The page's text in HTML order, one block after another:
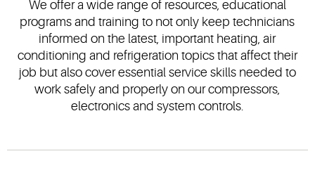
We offer a wide range of resources, educational
programs and training to not only keep technicians
informed on the latest, important heating, air
conditioning and refrigeration topics that affect their
job but also cover essential service skills needed to
work safely and properly on our compressors,
electronics and system controls.